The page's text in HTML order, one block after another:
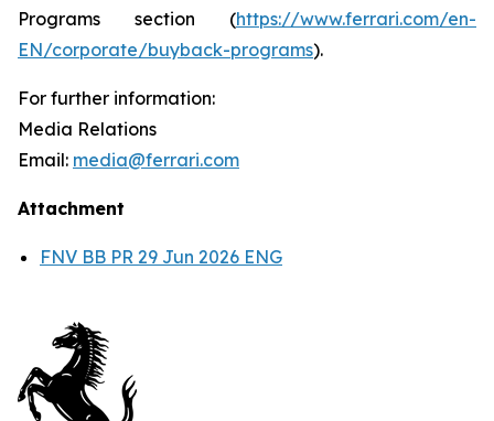
Programs section (https://www.ferrari.com/en-
EN/corporate/buyback-programs).
For further information:
Media Relations
Email: media@ferrari.com
Attachment
FNV BB PR 29 Jun 2026 ENG